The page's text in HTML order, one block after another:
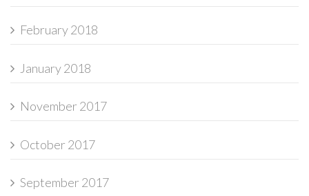
February 2018
January 2018
November 2017
October 2017
September 2017